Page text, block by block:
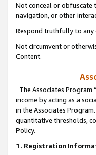
Not conceal or obfuscate
navigation, or other
Respond truthfully to any
Not circumvent or
Content.
The Associates Program “
income by acting as a
in the Associates
quantitative thresholds,
Policy.
1. Registration